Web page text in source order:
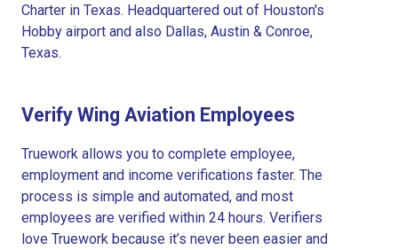
Charter in Texas. Headquartered out of Houston's
Hobby airport and also Dallas, Austin & Conroe,
Texas.
Verify Wing Aviation Employees
Truework allows you to complete employee,
employment and income verifications faster. The
process is simple and automated, and most
employees are verified within 24 hours. Verifiers
love Truework because it’s never been easier and